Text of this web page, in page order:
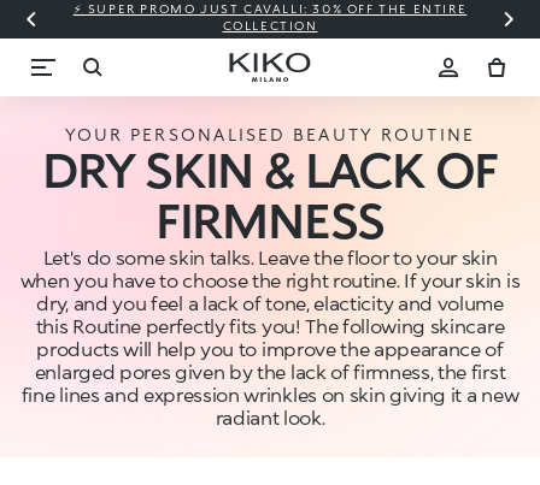
⚡ SUPER PROMO JUST CAVALLI: 30% OFF THE ENTIRE
COLLECTION
YOUR PERSONALISED BEAUTY ROUTINE
DRY SKIN & LACK OF
FIRMNESS
Let's do some skin talks. Leave the floor to your skin
when you have to choose the right routine. If your skin is
dry, and you feel a lack of tone, elacticity and volume
this Routine perfectly fits you! The following skincare
products will help you to improve the appearance of
enlarged pores given by the lack of firmness, the first
fine lines and expression wrinkles on skin giving it a new
radiant look.